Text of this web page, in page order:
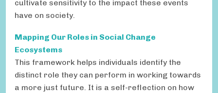
cultivate sensitivity to the impact these events
have on society.
Mapping Our Roles in Social Change
Ecosystems
This framework helps individuals identify the
distinct role they can perform in working towards
a more just future. It is a self-reflection on how